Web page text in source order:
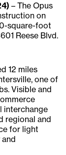
– The Opus
on
square-foot
Reese Blvd.
12 miles
one of
Visible and
interchange
regional and
for light